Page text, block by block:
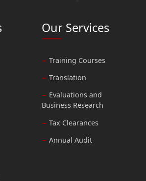
Our Services
Training Courses
Translation
Evaluations and
Business Research
Tax Clearances
Annual Audit